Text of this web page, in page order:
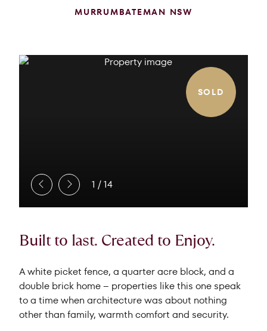
MURRUMBATEMAN NSW
SOLD
1 /14
Built to last. Created to Enjoy.
A white picket fence, a quarter acre block, and a
double brick home – properties like this one speak
to a time when architecture was about nothing
other than family, warmth comfort and security.